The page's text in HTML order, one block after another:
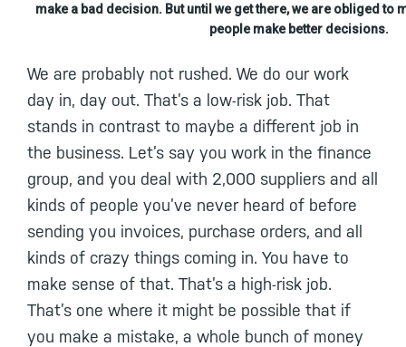
make a bad decision. But until we get there, we are obliged to
people make better decisions.
We are probably not rushed. We do our work
day in, day out. That’s a low-risk job. That
stands in contrast to maybe a different job in
the business. Let’s say you work in the finance
group, and you deal with 2,000 suppliers and all
kinds of people you’ve never heard of before
sending you invoices, purchase orders, and all
kinds of crazy things coming in. You have to
make sense of that. That’s a high-risk job.
That’s one where it might be possible that if
you make a mistake, a whole bunch of money